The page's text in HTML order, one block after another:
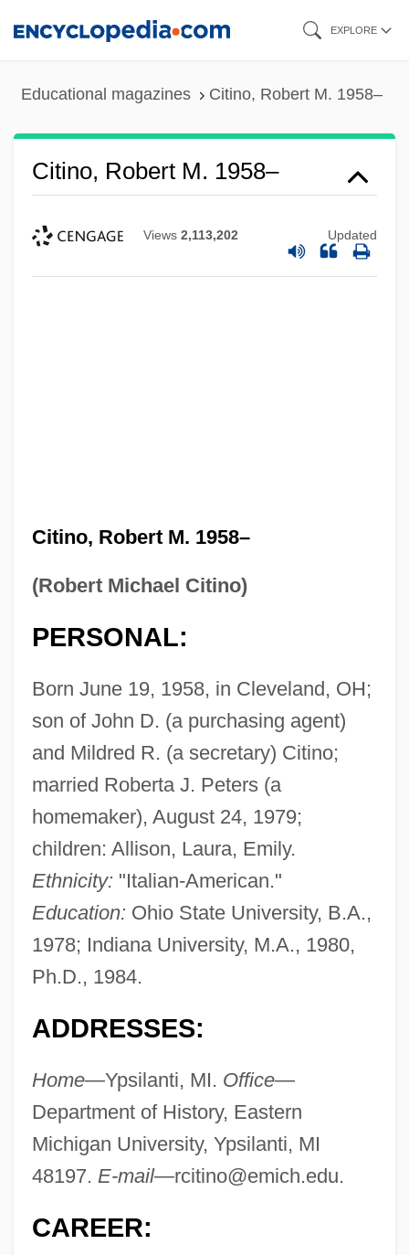
EXPLORE
Educational magazines Citino, Robert M. 1958–
Citino, Robert M. 1958–
Views 2,113,202 Updated
Citino, Robert M. 1958–
(Robert Michael Citino)
PERSONAL:
Born June 19, 1958, in Cleveland, OH;
son of John D. (a purchasing agent)
and Mildred R. (a secretary) Citino;
married Roberta J. Peters (a
homemaker), August 24, 1979;
children: Allison, Laura, Emily.
Ethnicity: "Italian-American."
Education: Ohio State University, B.A.,
1978; Indiana University, M.A., 1980,
Ph.D., 1984.
ADDRESSES:
Home—Ypsilanti, MI. Office—
Department of History, Eastern
Michigan University, Ypsilanti, MI
48197. E-mail—rcitino@emich.edu.
CAREER: